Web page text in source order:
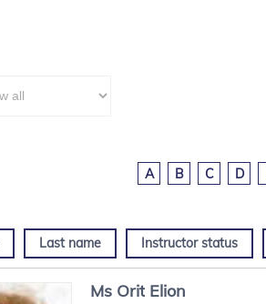
A B C D
Last name Instructor status
Ms Orit Elion